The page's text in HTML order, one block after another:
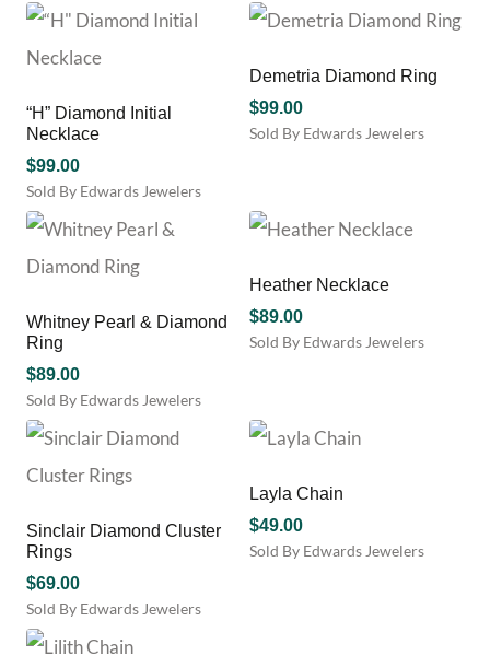
“H” Diamond Initial
Necklace
$99.00
Sold By Edwards Jewelers
Demetria Diamond Ring
$99.00
Sold By Edwards Jewelers
Whitney Pearl & Diamond
Ring
$89.00
Sold By Edwards Jewelers
This
product
has
The
options
may
be
chosen
on
Heather Necklace
$89.00
Sold By Edwards Jewelers
Sinclair Diamond Cluster
Rings
$69.00
Sold By Edwards Jewelers
This
Layla Chain
$49.00
Sold By Edwards Jewelers